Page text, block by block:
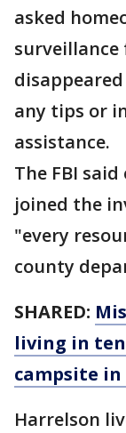
asked
any tips or
assistance.
The FBI
joined the
"every
county
SHARED:
living in
campsite
Harrelson